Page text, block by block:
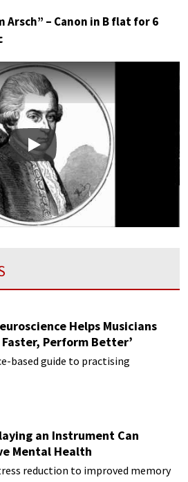
Arsch” – Canon in B flat for 6
Play
Helps Musicians
Faster, Perform Better’
based guide to practising
an Instrument Can
Mental Health
reduction to improved memory